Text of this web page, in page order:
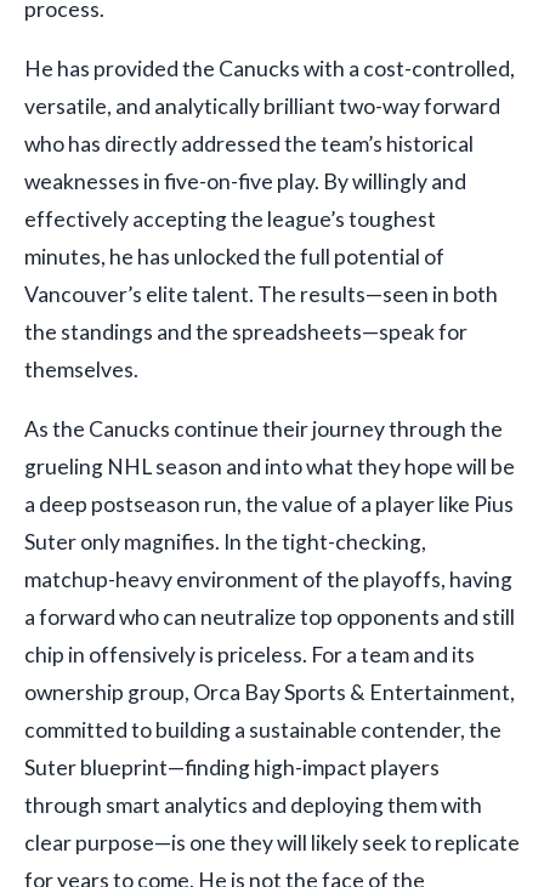
process.
He has provided the Canucks with a cost-controlled,
versatile, and analytically brilliant two-way forward
who has directly addressed the team’s historical
weaknesses in five-on-five play. By willingly and
effectively accepting the league’s toughest
minutes, he has unlocked the full potential of
Vancouver’s elite talent. The results—seen in both
the standings and the spreadsheets—speak for
themselves.
As the Canucks continue their journey through the
grueling NHL season and into what they hope will be
a deep postseason run, the value of a player like Pius
Suter only magnifies. In the tight-checking,
matchup-heavy environment of the playoffs, having
a forward who can neutralize top opponents and still
chip in offensively is priceless. For a team and its
ownership group, Orca Bay Sports & Entertainment,
committed to building a sustainable contender, the
Suter blueprint—finding high-impact players
through smart analytics and deploying them with
clear purpose—is one they will likely seek to replicate
for years to come. He is not the face of the